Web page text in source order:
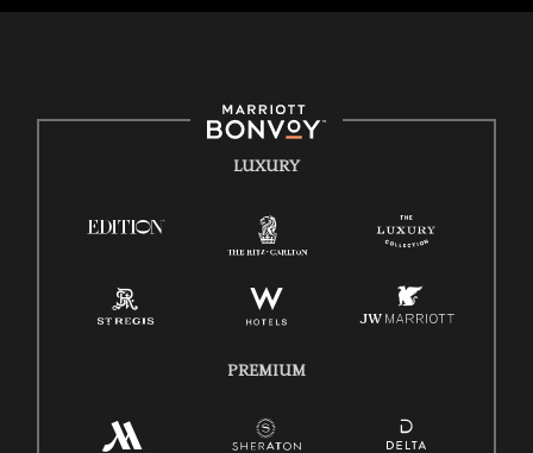
E-Verify English/Spanish
Right To Work English/Spanish
Employee Polygraph Protection Act (EPPA)
Family And Medical Leave Act (FMLA)
LUXURY
PREMIUM